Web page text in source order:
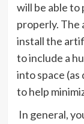
will be able to
properly. The
install the
to include a
into space
to help
In general,